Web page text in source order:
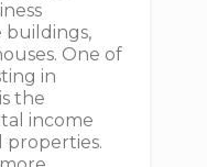
buildings,
One of
in
the
income
properties.